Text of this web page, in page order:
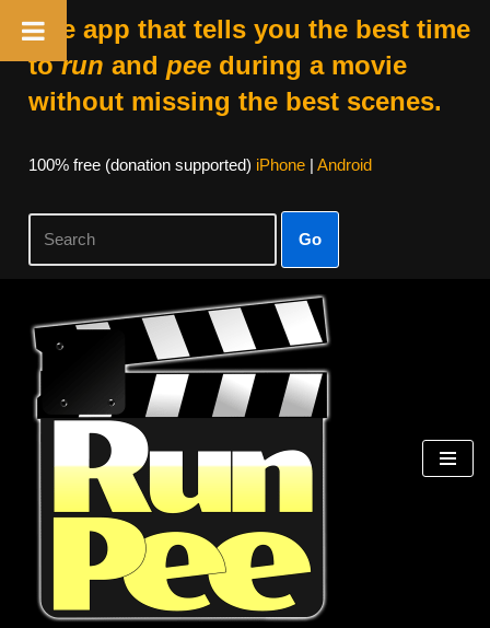
The app that tells you the best time
torun and peeduring a movie
without missing the best scenes.
100% free (donation supported) iPhone| Android
Go
Skip
content